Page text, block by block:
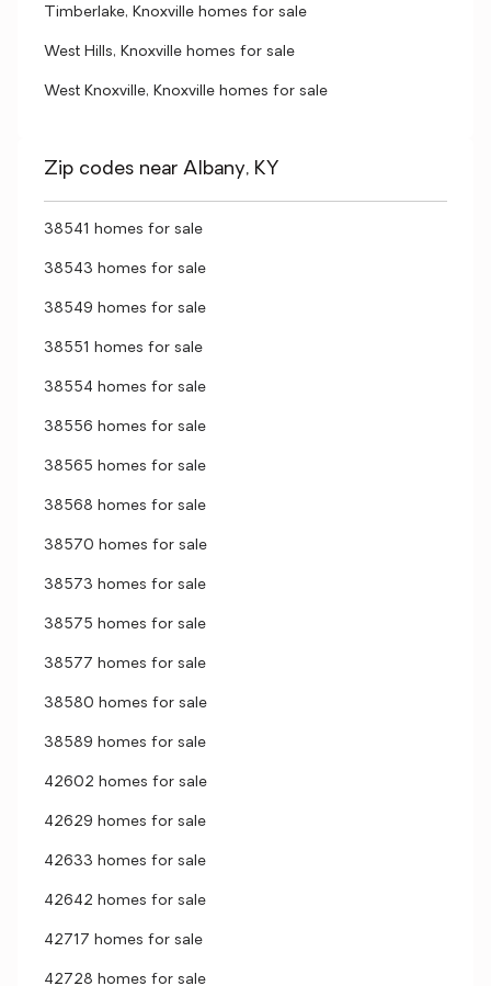
Timberlake, Knoxville homes for sale
West Hills, Knoxville homes for sale
West Knoxville, Knoxville homes for sale
Zip codes near Albany, KY
38541 homes for sale
38543 homes for sale
38549 homes for sale
38551 homes for sale
38554 homes for sale
38556 homes for sale
38565 homes for sale
38568 homes for sale
38570 homes for sale
38573 homes for sale
38575 homes for sale
38577 homes for sale
38580 homes for sale
38589 homes for sale
42602 homes for sale
42629 homes for sale
42633 homes for sale
42642 homes for sale
42717 homes for sale
42728 homes for sale